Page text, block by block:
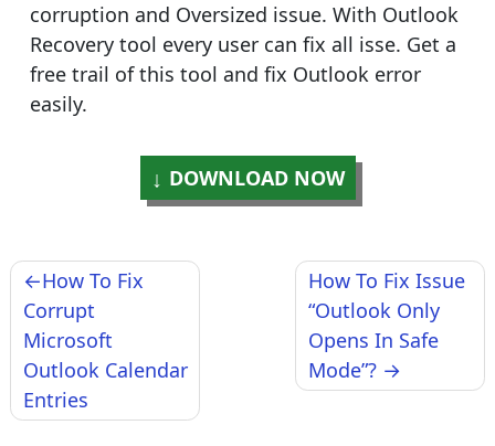
corruption and Oversized issue. With Outlook
Recovery tool every user can fix all isse. Get a
free trail of this tool and fix Outlook error
easily.
DOWNLOAD NOW
Post
navigation
How To Fix
Corrupt
Microsoft
Outlook Calendar
Entries
How To Fix Issue
“Outlook Only
Opens In Safe
Mode”?